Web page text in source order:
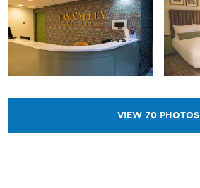
VIEW 70 PHOTOS